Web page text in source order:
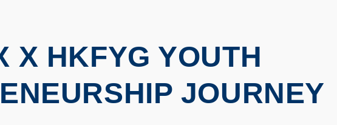
X HKFYG YOUTH
JOURNEY